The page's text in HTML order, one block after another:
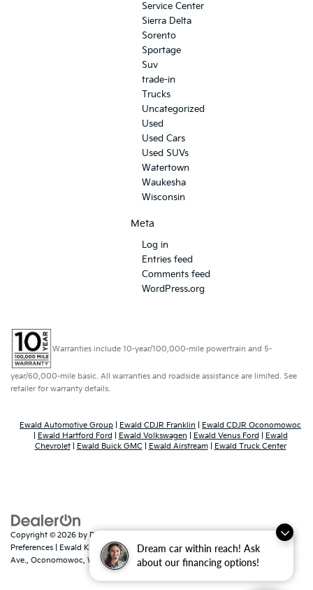
Dream car within reach! Ask
about our financing options!
Service Center
Sierra Delta
Sorento
Sportage
Suv
trade-in
Trucks
Uncategorized
Used
Used Cars
Used SUVs
Watertown
Waukesha
Wisconsin
Meta
Log in
Entries feed
Comments feed
WordPress.org
Warranties include 10-year/100,000-mile powertrain and 5-
year/60,000-mile basic. All warranties and roadside assistance are limited. See
retailer for warranty details.
Ewald Automotive Group Ewald CDJR Franklin
Ewald CDJR Oconomowoc
Ewald Hartford Ford Ewald Volkswagen Ewald Venus Ford
Ewald
Chevrolet| Ewald Buick GMC Ewald Airstream| Ewald Truck Center
Copyright © 2026 by DealerOn
Preferences | Ewald Kia Of Oconomowoc|36883 East Wisconsin
Ave., Oconomowoc, WI 53066| Sales:262-316-3330|www.kia.com